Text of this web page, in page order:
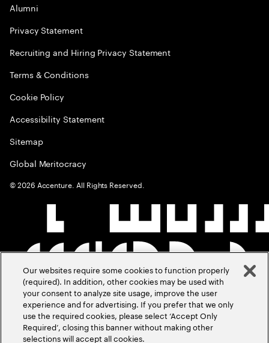
Alumni
Privacy Statement
Recruiting and Hiring Privacy Statement
Terms & Conditions
Cookie Policy
Accessibility Statement
Sitemap
Global Meritocracy
©2026 Accenture. All Rights Reserved.
Our websites require some cookies to function properly
(required). In addition, other cookies may be used with
your consent to analyze site usage, improve the user
experience and for advertising. If you prefer that we only
use the required cookies, please select ‘Accept Only
Required’, closing this banner without making other
selections will accept all cookies.